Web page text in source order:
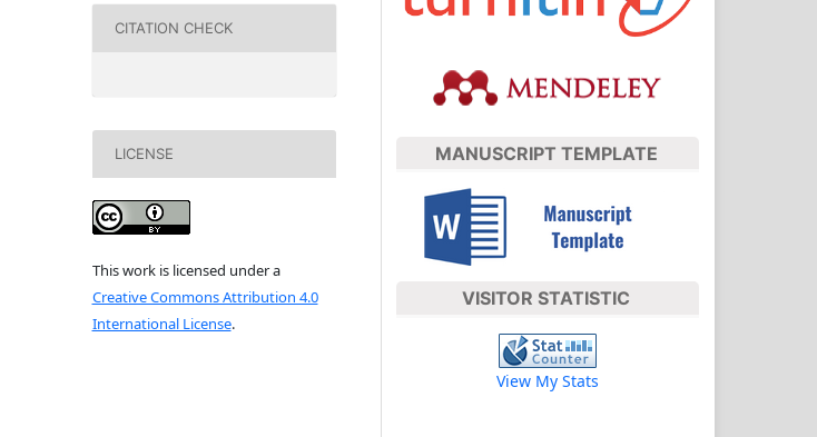
CITATION CHECK
LICENSE
This work is licensed under a
Creative Commons Attribution 4.0
International License.
MANUSCRIPT TEMPLATE
VISITOR STATISTIC
View My Stats